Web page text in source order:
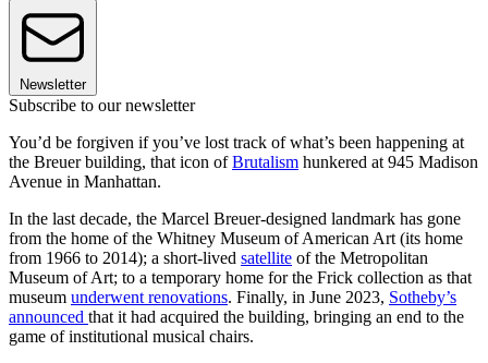
Newsletter
Subscribe to our newsletter
You’d be forgiven if you’ve lost track of what’s been happening at
the Breuer building, that icon ofBrutalism hunkered at 945 Madison
Avenue in Manhattan.
In the last decade, the Marcel Breuer-designed landmark has gone
from the home of the Whitney Museum of American Art (its home
from 1966 to 2014); a short-lived satellite of the Metropolitan
Museum of Art; to a temporary home for the Frick collection as that
museum underwent renovations. Finally, in June 2023, Sotheby’s
announced that it had acquired the building, bringing an end to the
game of institutional musical chairs.